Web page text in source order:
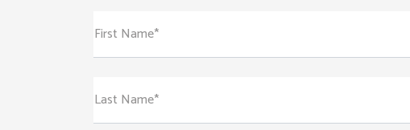
First Name*
Last Name*